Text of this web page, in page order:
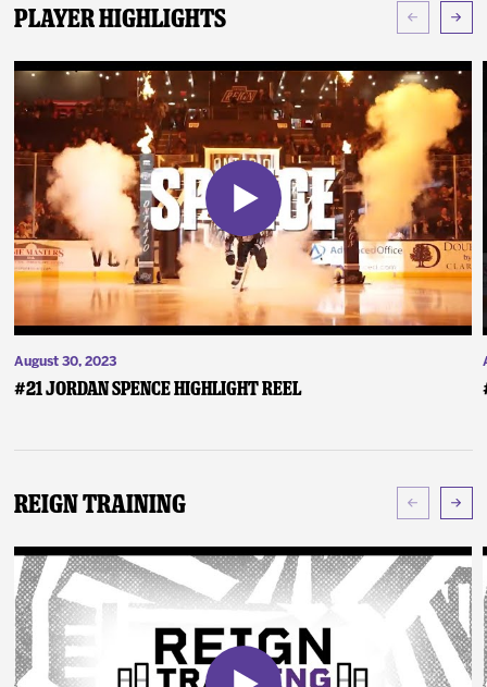
Player Highlights
August 30, 2023
#21 Jordan Spence Highlight Reel
Reign Training